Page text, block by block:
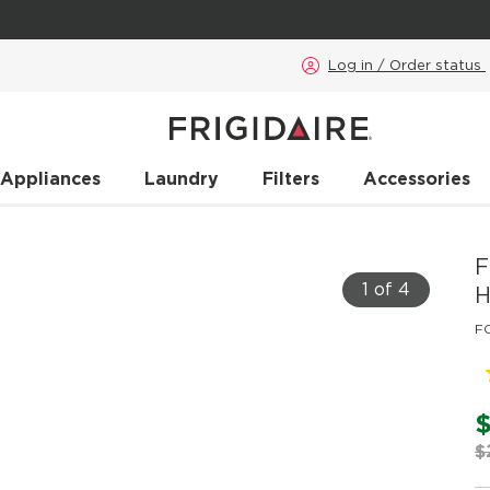
Log in / Order status
Laundry Filters Accessories
1 of 4